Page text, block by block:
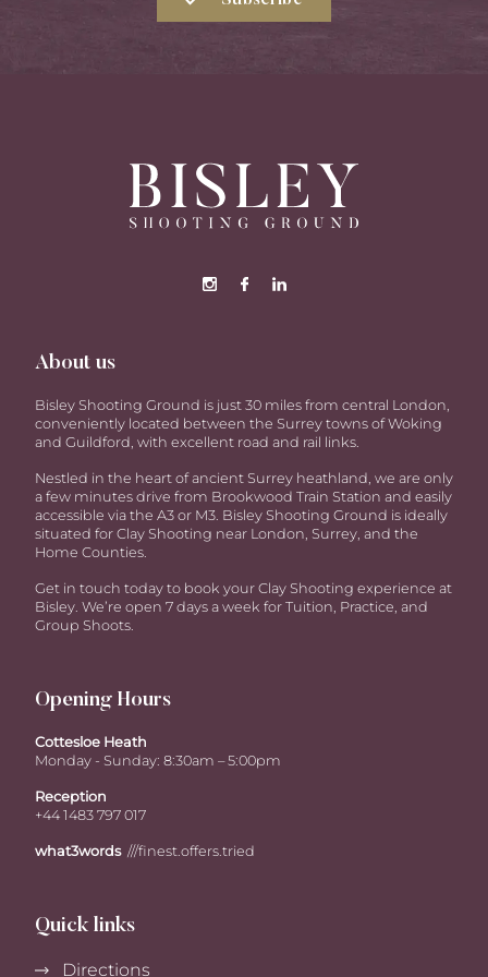
About us
Bisley Shooting Ground is just 30 miles from central London,
conveniently located between the Surrey towns of Woking
and Guildford, with excellent road and rail links.
Nestled in the heart of ancient Surrey heathland, we are only
a few minutes drive from Brookwood Train Station and easily
accessible via the A3 or M3. Bisley Shooting Ground is ideally
situated for Clay Shooting near London, Surrey, and the
Home Counties.
Get in touch today to book your Clay Shooting experience at
Bisley. We’re open 7 days a week for Tuition, Practice, and
Group Shoots.
Opening Hours
Cottesloe Heath
Monday - Sunday: 8:30am – 5:00pm
Reception
+44 1483 797 017
what3words ///finest.offers.tried
Quick links
Directions